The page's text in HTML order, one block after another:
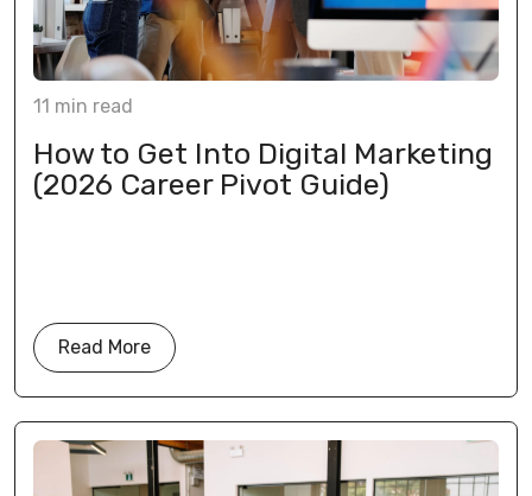
11 min read
How to Get Into Digital Marketing
(2026 Career Pivot Guide)
Read More